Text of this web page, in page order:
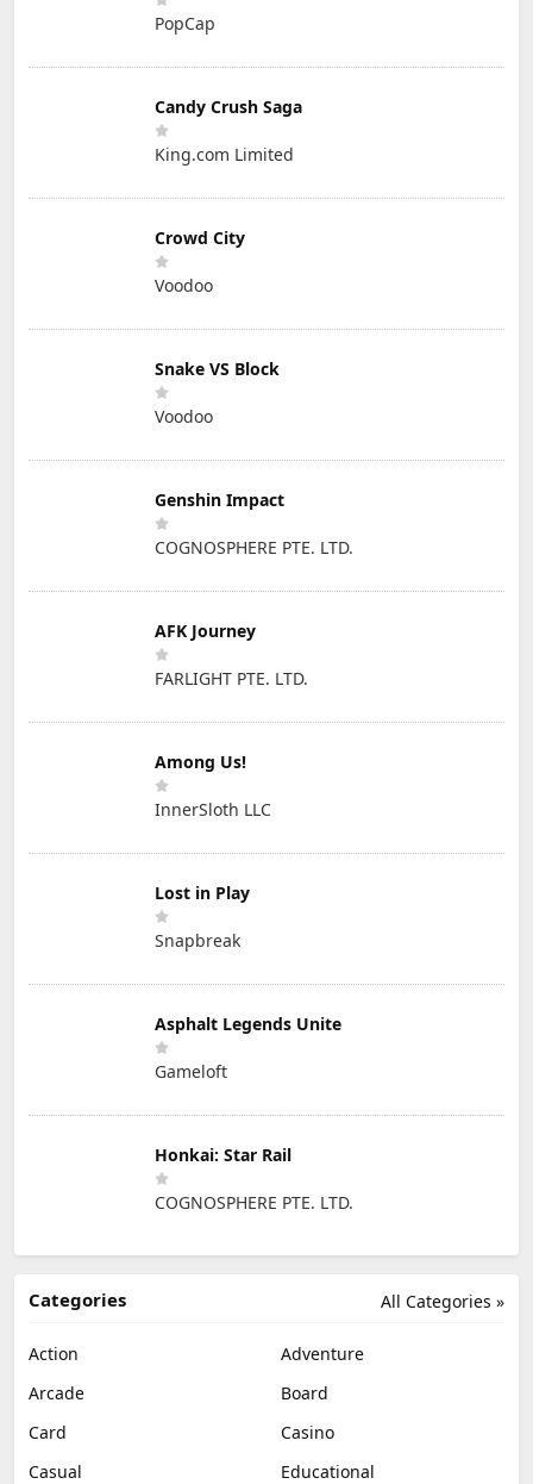
PopCap
Candy Crush Saga
King.com Limited
Crowd City
Voodoo
Snake VS Block
Voodoo
Genshin Impact
COGNOSPHERE PTE. LTD.
AFK Journey
FARLIGHT PTE. LTD.
Among Us!
InnerSloth LLC
Lost in Play
Snapbreak
Asphalt Legends Unite
Gameloft
Honkai: Star Rail
COGNOSPHERE PTE. LTD.
All Categories »
Categories
Action
Adventure
Arcade
Board
Card
Casino
Casual
Educational